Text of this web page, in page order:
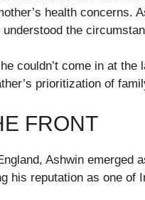
health concerns.
the
couldn’t come in at
prioritization of
FRONT
Ashwin emerged
his reputation as one of